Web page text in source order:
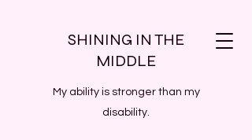
SHINING IN THE
MIDDLE
My ability is stronger than my
disability.